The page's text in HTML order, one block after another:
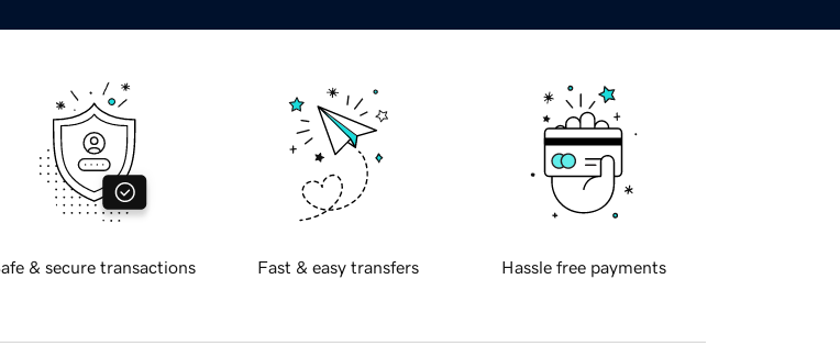
& secure transactions Fast & easy transfers Hassle free payments